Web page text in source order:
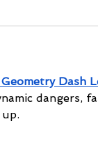
Dash
dangers,